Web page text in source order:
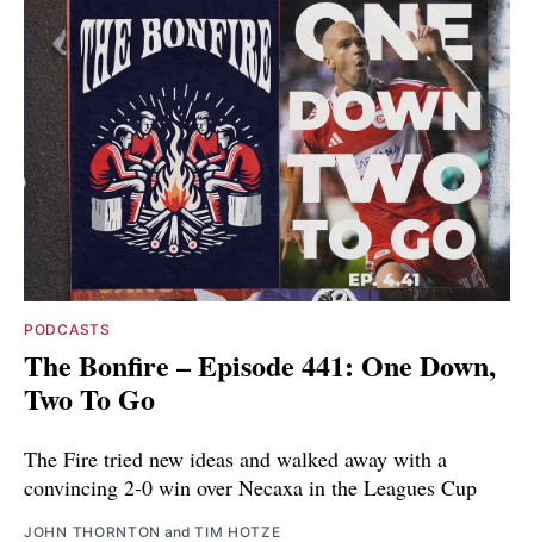
PODCASTS
The Bonfire – Episode 441: One Down,
Two To Go
The Fire tried new ideas and walked away with a
convincing 2-0 win over Necaxa in the Leagues Cup
JOHN THORNTON andTIM HOTZE